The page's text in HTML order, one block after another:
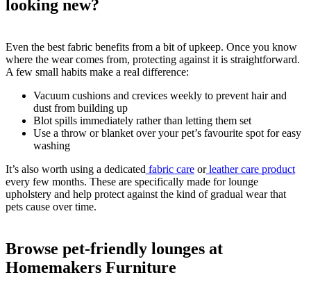
looking new?
Even the best fabric benefits from a bit of upkeep. Once you know
where the wear comes from, protecting against it is straightforward.
A few small habits make a real difference:
Vacuum cushions and crevices weekly to prevent hair and
dust from building up
Blot spills immediately rather than letting them set
Use a throw or blanket over your pet’s favourite spot for easy
washing
It’s also worth using a dedicated fabric care or leather care product
every few months. These are specifically made for lounge
upholstery and help protect against the kind of gradual wear that
pets cause over time.
Browse pet-friendly lounges at
Homemakers Furniture